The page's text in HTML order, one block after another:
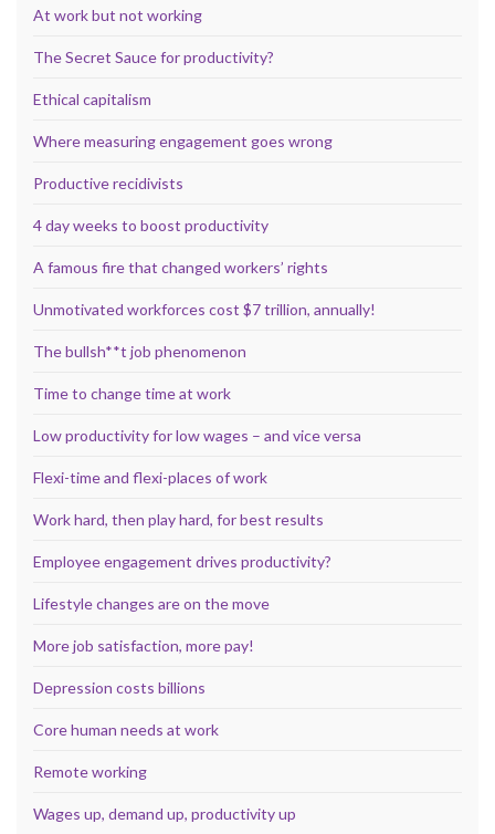
At work but not working
The Secret Sauce for productivity?
Ethical capitalism
Where measuring engagement goes wrong
Productive recidivists
4 day weeks to boost productivity
A famous fire that changed workers’ rights
Unmotivated workforces cost $7 trillion, annually!
The bullsh**t job phenomenon
Time to change time at work
Low productivity for low wages – and vice versa
Flexi-time and flexi-places of work
Work hard, then play hard, for best results
Employee engagement drives productivity?
Lifestyle changes are on the move
More job satisfaction, more pay!
Depression costs billions
Core human needs at work
Remote working
Wages up, demand up, productivity up